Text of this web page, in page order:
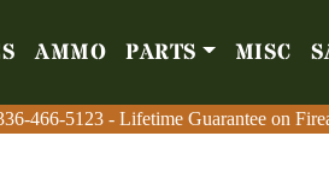
AMMO PARTS MISC
466-5123 - Lifetime Guarantee on
Firearms Raffles Ammo
466-5123 - Lifetime Guarantee on